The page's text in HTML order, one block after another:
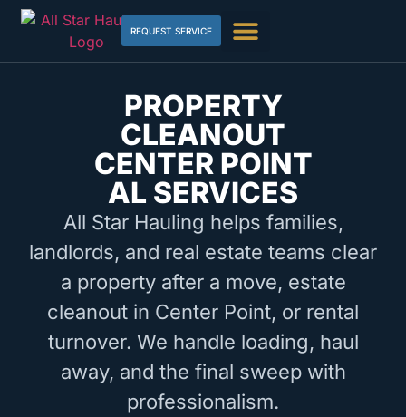
REQUEST SERVICE
PROPERTY
CLEANOUT
CENTER POINT
AL SERVICES
All Star Hauling helps families,
landlords, and real estate teams clear
a property after a move, estate
cleanout in Center Point, or rental
turnover. We handle loading, haul
away, and the final sweep with
professionalism.